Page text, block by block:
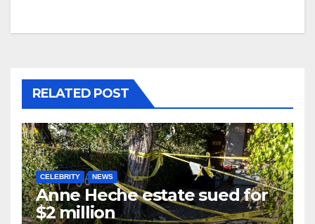
RELATED POST
CELEBRITY NEWS
Anne Heche estate sued for
$2 million